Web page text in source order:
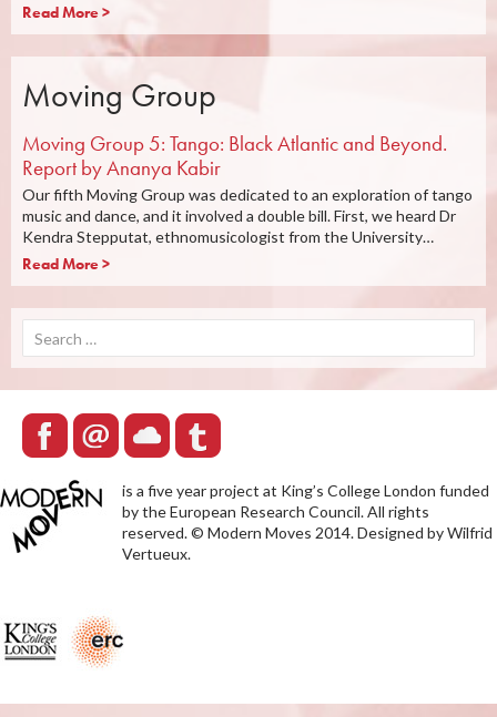
Read More >
Moving Group
Moving Group 5: Tango: Black Atlantic and Beyond.
Report by Ananya Kabir
Our fifth Moving Group was dedicated to an exploration of tango
music and dance, and it involved a double bill. First, we heard Dr
Kendra Stepputat, ethnomusicologist from the University…
Read More >
for:
is a five year project at King’s College London funded
by the European Research Council. All rights
reserved. © Modern Moves 2014. Designed by Wilfrid
Vertueux.